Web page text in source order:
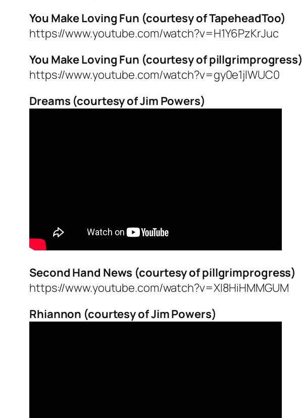
You Make Loving Fun (courtesy of TapeheadToo)
https://www.youtube.com/watch?v=H1Y6PzKrJuc
You Make Loving Fun (courtesy of pillgrimprogress)
https://www.youtube.com/watch?v=gy0e1jlWUC0
Dreams (courtesy of Jim Powers)
Second Hand News (courtesy of pillgrimprogress)
https://www.youtube.com/watch?v=XI8HiHMMGUM
Rhiannon (courtesy of Jim Powers)